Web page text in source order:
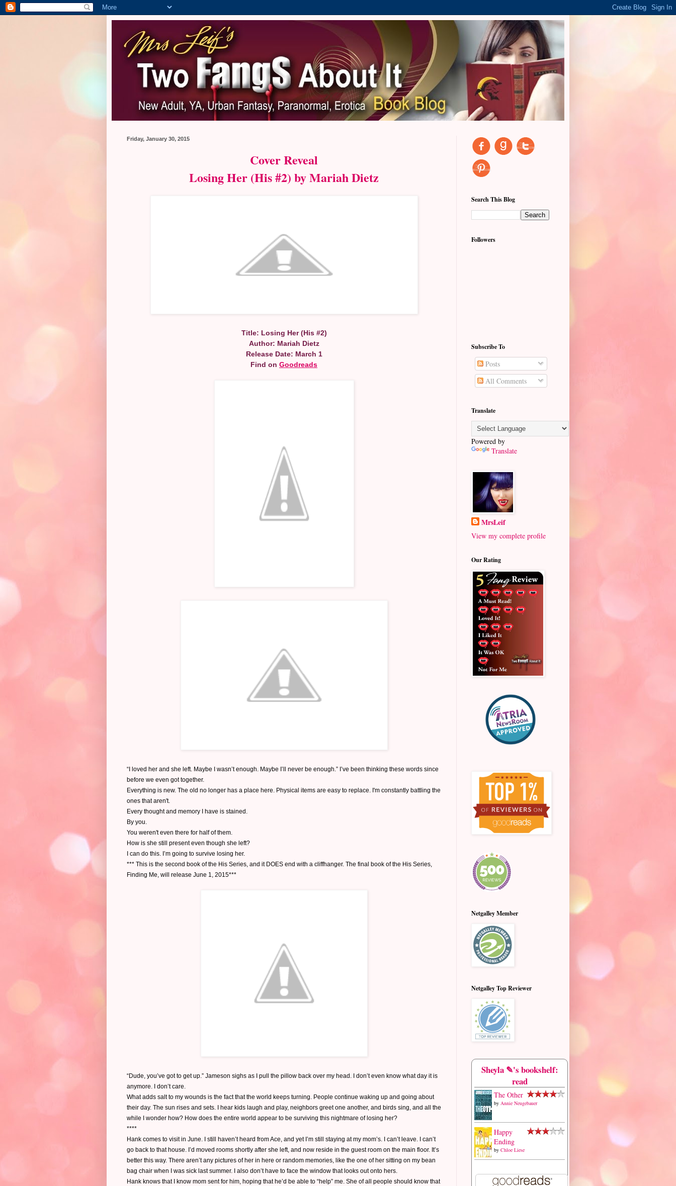
Friday, January 30, 2015
Cover Reveal
Losing Her (His #2) by Mariah Dietz
Title: Losing Her (His #2)
Author: Mariah Dietz
Release Date: March 1
Find on Goodreads
“I loved her and she left. Maybe I wasn’t enough. Maybe I’ll never be enough.” I’ve been thinking these words since
before we even got together.
Everything is new. The old no longer has a place here. Physical items are easy to replace. I'm constantly battling the
ones that aren't.
Every thought and memory I have is stained.
By you.
You weren't even there for half of them.
How is she still present even though she left?
I can do this. I’m going to survive losing her.
*** This is the second book of the His Series, and it DOES end with a cliffhanger. The final book of the His Series,
Finding Me, will release June 1, 2015***
“Dude, you’ve got to get up.” Jameson sighs as I pull the pillow back over my head. I don’t even know what day it is
anymore. I don’t care.
What adds salt to my wounds is the fact that the world keeps turning. People continue waking up and going about
their day. The sun rises and sets. I hear kids laugh and play, neighbors greet one another, and birds sing, and all the
while I wonder how? How does the entire world appear to be surviving this nightmare of losing her?
****
Hank comes to visit in June. I still haven’t heard from Ace, and yet I’m still staying at my mom’s. I can’t leave. I can’t
go back to that house. I’d moved rooms shortly after she left, and now reside in the guest room on the main floor. It’s
better this way. There aren’t any pictures of her in here or random memories, like the one of her sitting on my bean
bag chair when I was sick last summer. I also don’t have to face the window that looks out onto hers.
Hank knows that I know mom sent for him, hoping that he’d be able to “help” me. She of all people should know that
Search This Blog
Followers
Subscribe To
Posts
All Comments
Translate
Powered by
Translate
MrsLeif
View my complete profile
Our Rating
Netgalley Member
Netgalley Top Reviewer
Sheyla ✎'s bookshelf:
read
The Other
by Annie Neugebauer
Happy
Ending
by Chloe Liese